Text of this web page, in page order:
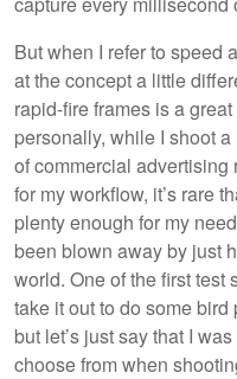
But when I refer to speed
at the concept a little
rapid-fire frames is a
personally, while I shoot
of commercial advertising
for my workflow, it’s rare
plenty enough for my
been blown away by just
world. One of the first test
take it out to do some bird
but let’s just say that I
choose from when